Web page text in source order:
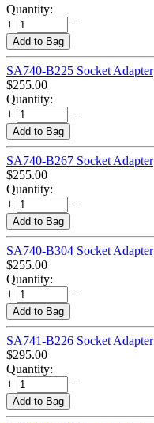
Quantity:
+
−
Add to Bag
SA740-B225 Socket Adapter
$255.00
Quantity:
+
−
Add to Bag
SA740-B267 Socket Adapter
$255.00
Quantity:
+
−
Add to Bag
SA740-B304 Socket Adapter
$255.00
Quantity:
+
−
Add to Bag
SA741-B226 Socket Adapter
$295.00
Quantity:
+
−
Add to Bag